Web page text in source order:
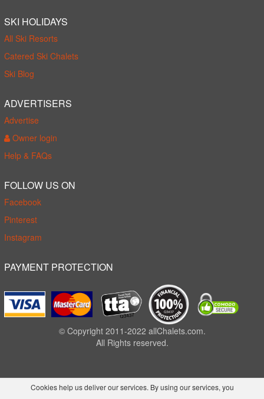
SKI HOLIDAYS
All Ski Resorts
Catered Ski Chalets
Ski Blog
ADVERTISERS
Advertise
Owner login
Help & FAQs
FOLLOW US ON
Facebook
Pinterest
Instagram
PAYMENT PROTECTION
© Copyright 2011-2022 allChalets.com.
All Rights reserved.
Cookies help us deliver our services. By using our services, you